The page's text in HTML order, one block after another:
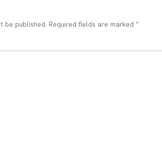
be published. Required fields are marked *